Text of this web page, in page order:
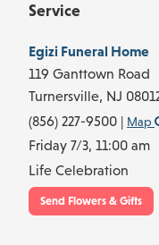
Service
Egizi Funeral Home
119 Ganttown Road
Turnersville, NJ
(856) 227-9500 | Map
Friday 7/3, 11:00 am
Life Celebration
Send Flowers & Gifts